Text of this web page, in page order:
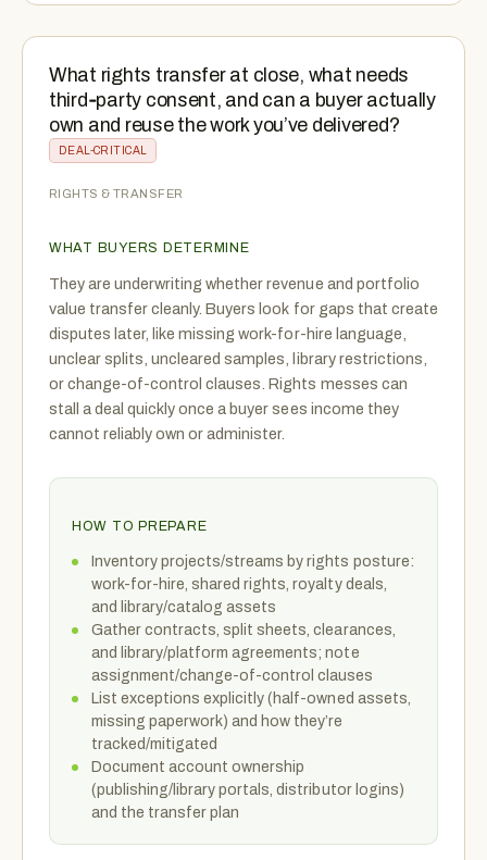
What rights transfer at close, what needs
third‑party consent, and can a buyer actually
own and reuse the work you’ve delivered?
DEAL-CRITICAL
RIGHTS & TRANSFER
WHAT BUYERS DETERMINE
They are underwriting whether revenue and portfolio
value transfer cleanly. Buyers look for gaps that create
disputes later, like missing work-for-hire language,
unclear splits, uncleared samples, library restrictions,
or change-of-control clauses. Rights messes can
stall a deal quickly once a buyer sees income they
cannot reliably own or administer.
HOW TO PREPARE
Inventory projects/streams by rights posture:
work-for-hire, shared rights, royalty deals,
and library/catalog assets
Gather contracts, split sheets, clearances,
and library/platform agreements; note
assignment/change-of-control clauses
List exceptions explicitly (half-owned assets,
missing paperwork) and how they’re
tracked/mitigated
Document account ownership
(publishing/library portals, distributor logins)
and the transfer plan